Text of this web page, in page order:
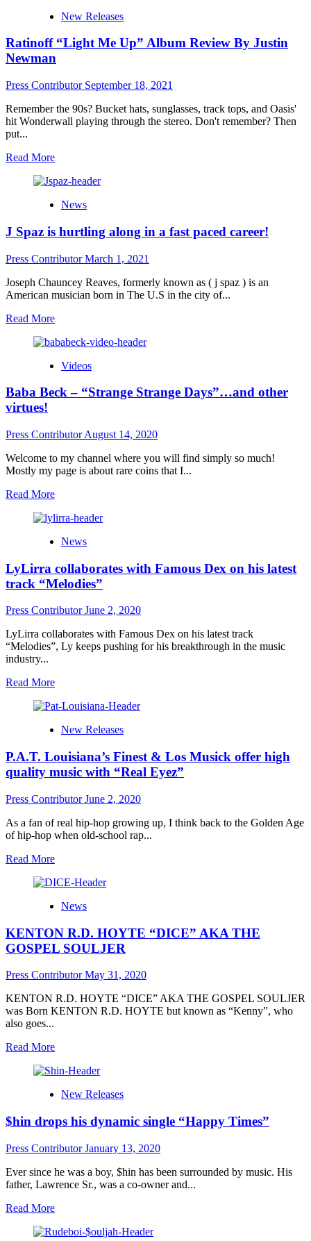
Tunez
announce
the
EP
‘CE
GROUPIE
HOE’
McKenzie
New Releases
Ratinoff “Light Me Up” Album Review By Justin
Newman
Press Contributor September 18, 2021
Remember the 90s? Bucket hats, sunglasses, track tops, and Oasis'
hit Wonderwall playing through the stereo. Don't remember? Then
put...
Read MoreRead
about
“Light
Up”
Review
Justin
Newman
News
J Spaz is hurtling along in a fast paced career!
Press ContributorMarch 1, 2021
Joseph Chauncey Reaves, formerly known as ( j spaz ) is an
American musician born in The U.S in the city of...
Read MoreRead
about
Spaz
hurtling
a
fast
paced
career!
Videos
Baba Beck – “Strange Strange Days”…and other
virtues!
Press ContributorAugust 14, 2020
Welcome to my channel where you will find simply so much!
Mostly my page is about rare coins that I...
Read MoreRead
about
Beck
“Strange
Strange
Days”…
and
other
virtues!
News
LyLirra collaborates with Famous Dex on his latest
track “Melodies”
Press ContributorJune 2, 2020
LyLirra collaborates with Famous Dex on his latest track
“Melodies”, Ly keeps pushing for his breakthrough in the music
industry...
Read MoreRead
about
collaborates
Famous
Dex
on
his
latest
track
“Melodies”
New Releases
P.A.T. Louisiana’s Finest & Los Musick offer high
quality music with “Real Eyez”
Press ContributorJune 2, 2020
As a fan of real hip-hop growing up, I think back to the Golden Age
of hip-hop when old-school rap...
Read MoreRead
about
Louisiana’s
&
Los
Musick
offer
high
quality
music
Eyez”
News
KENTON R.D. HOYTE “DICE” AKA THE
GOSPEL SOULJER
Press ContributorMay 31, 2020
KENTON R.D. HOYTE “DICE” AKA THE GOSPEL SOULJER
was Born KENTON R.D. HOYTE but known as “Kenny”, who
also goes...
Read MoreRead
about
R.D.
“DICE”
THE
SOULJER
New Releases
$hin drops his dynamic single “Happy Times”
Press ContributorJanuary 13, 2020
Ever since he was a boy, $hin has been surrounded by music. His
father, Lawrence Sr., was a co-owner and...
Read MoreRead
about